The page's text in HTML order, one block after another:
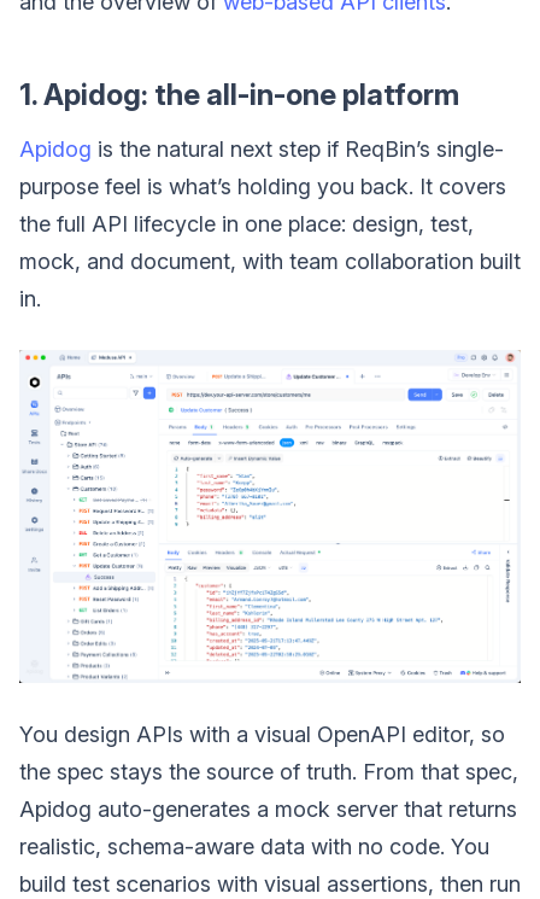
1. Apidog: the all-in-one platform
Apidog is the natural next step if ReqBin’s single-
purpose feel is what’s holding you back. It covers
the full API lifecycle in one place: design, test,
mock, and document, with team collaboration built
in.
You design APIs with a visual OpenAPI editor, so
the spec stays the source of truth. From that spec,
Apidog auto-generates a mock server that returns
realistic, schema-aware data with no code. You
build test scenarios with visual assertions, then run